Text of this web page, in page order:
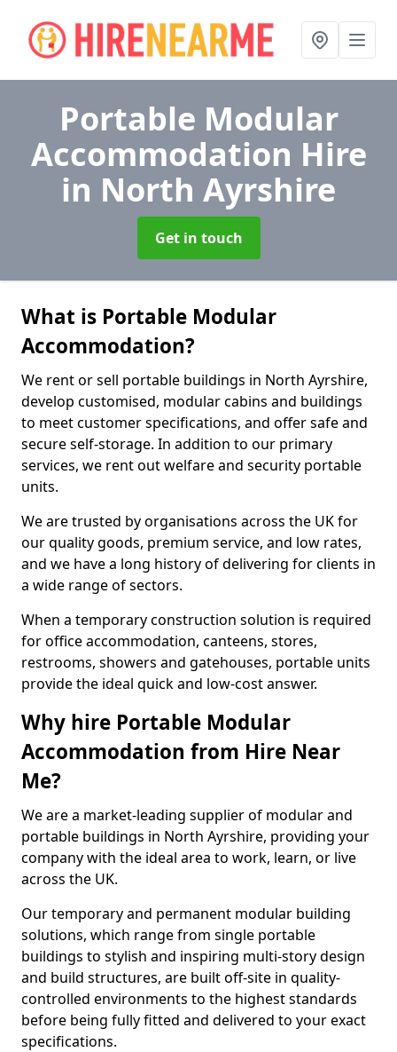
Portable Modular
Accommodation Hire
in North Ayrshire
Get in touch
What is Portable Modular
Accommodation?
We rent or sell portable buildings in North Ayrshire,
develop customised, modular cabins and buildings
to meet customer specifications, and offer safe and
secure self-storage. In addition to our primary
services, we rent out welfare and security portable
units.
We are trusted by organisations across the UK for
our quality goods, premium service, and low rates,
and we have a long history of delivering for clients in
a wide range of sectors.
When a temporary construction solution is required
for office accommodation, canteens, stores,
restrooms, showers and gatehouses, portable units
provide the ideal quick and low-cost answer.
Why hire Portable Modular
Accommodation from Hire Near
Me?
We are a market-leading supplier of modular and
portable buildings in North Ayrshire, providing your
company with the ideal area to work, learn, or live
across the UK.
Our temporary and permanent modular building
solutions, which range from single portable
buildings to stylish and inspiring multi-story design
and build structures, are built off-site in quality-
controlled environments to the highest standards
before being fully fitted and delivered to your exact
specifications.